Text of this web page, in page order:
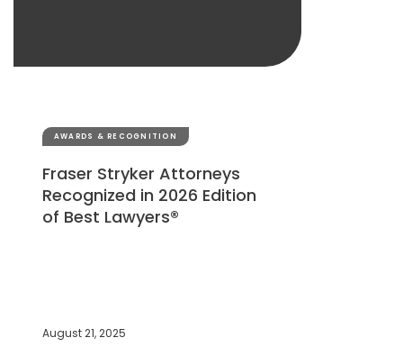
AWARDS & RECOGNITION
Fraser Stryker Attorneys
Recognized in 2026 Edition
of Best Lawyers®
August 21, 2025